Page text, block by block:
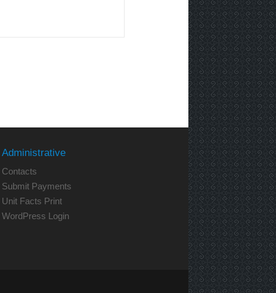
Administrative
Contacts
Submit Payments
Unit Facts Print
WordPress Login